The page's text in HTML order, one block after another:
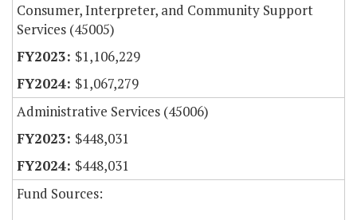
Consumer, Interpreter, and Community Support
Services (45005)
$1,106,229
$1,067,279
Administrative Services (45006)
$448,031
$448,031
Fund Sources: